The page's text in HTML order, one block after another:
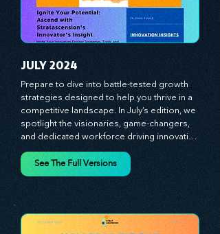
Stratascension is here to ignite your
creativity, inspire innovation, and empower
you to lead with confidence.
JULY 2024
Prepare to dive into battle-tested growth
strategies designed to help you thrive in a
competitive landscape. In July’s edition, we
spotlight the visionaries, game-changers,
and dedicated workforce driving innovation
and change. Our clear, actionable insights
managers, leaders, and employees are the